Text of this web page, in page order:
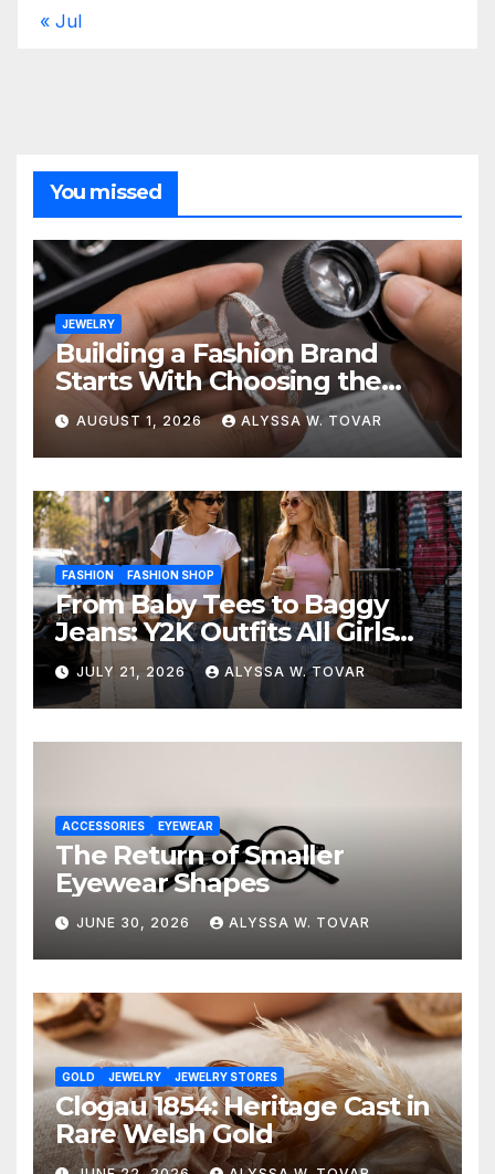
« Jul
You missed
JEWELRY
Building a Fashion Brand
Starts With Choosing the
Right Supplier
AUGUST 1, 2026 ALYSSA W. TOVAR
FASHION FASHION SHOP
From Baby Tees to Baggy
Jeans: Y2K Outfits All Girls
Are Wearing Again
JULY 21, 2026 ALYSSA W. TOVAR
ACCESSORIES EYEWEAR
The Return of Smaller
Eyewear Shapes
JUNE 30, 2026 ALYSSA W. TOVAR
GOLD JEWELRY JEWELRY STORES
Clogau 1854: Heritage Cast in
Rare Welsh Gold